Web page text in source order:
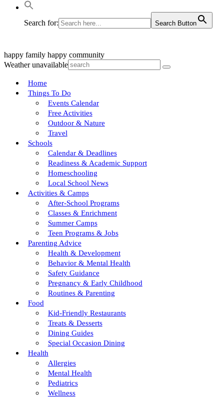
Search for: Search Button
happy family happy community
Weather unavailable
Home
Things To Do
Events Calendar
Free Activities
Outdoor & Nature
Travel
Schools
Calendar & Deadlines
Readiness & Academic Support
Homeschooling
Local School News
Activities & Camps
After-School Programs
Classes & Enrichment
Summer Camps
Teen Programs & Jobs
Parenting Advice
Health & Development
Behavior & Mental Health
Safety Guidance
Pregnancy & Early Childhood
Routines & Parenting
Food
Kid-Friendly Restaurants
Treats & Desserts
Dining Guides
Special Occasion Dining
Health
Allergies
Mental Health
Pediatrics
Wellness